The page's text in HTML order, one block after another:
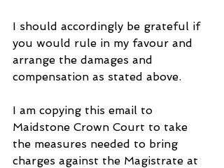
I should accordingly be grateful if
you would rule in my favour and
arrange the damages and
compensation as stated above.
I am copying this email to
Maidstone Crown Court to take
the measures needed to bring
charges against the Magistrate at